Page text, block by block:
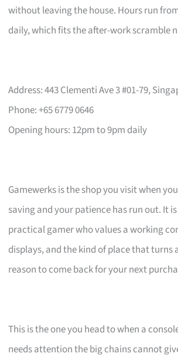
without leaving the house. Hours run
daily, which fits the after-work scramble
Address: 443 Clementi Ave 3 #01-79,
Phone: +65 6779 0646
Opening hours: 12pm to 9pm daily
Gamewerks is the shop you visit when
saving and your patience has run out. It
practical gamer who values a working
displays, and the kind of place that turns
reason to come back for your next
This is the one you head to when a
needs attention the big chains cannot